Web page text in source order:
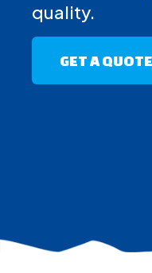
quality.
GET A QUOTE